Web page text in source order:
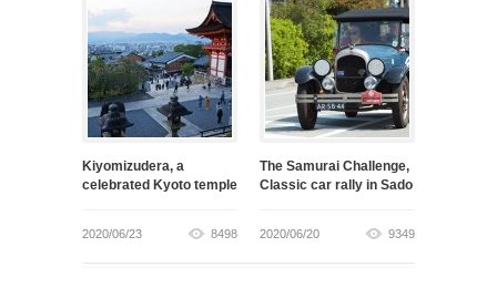
Kiyomizudera, a
celebrated Kyoto temple
2020/06/23 8498
The Samurai Challenge,
Classic car rally in Sado
2020/06/20 9349